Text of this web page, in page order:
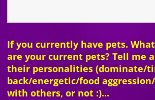
If you currently have pets.
are your current pets? Tell me
their personalities (dominate/
back/energetic/food
with others, or not :)...